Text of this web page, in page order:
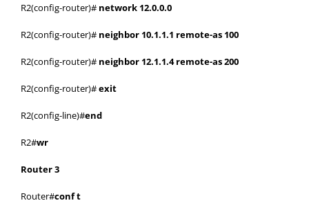
R2(config-router)# network 12.0.0.0
R2(config-router)# neighbor 10.1.1.1 remote-as 100
R2(config-router)# neighbor 12.1.1.4 remote-as 200
R2(config-router)#exit
R2(config-line)#end
R2#wr
Router 3
Router#conf t